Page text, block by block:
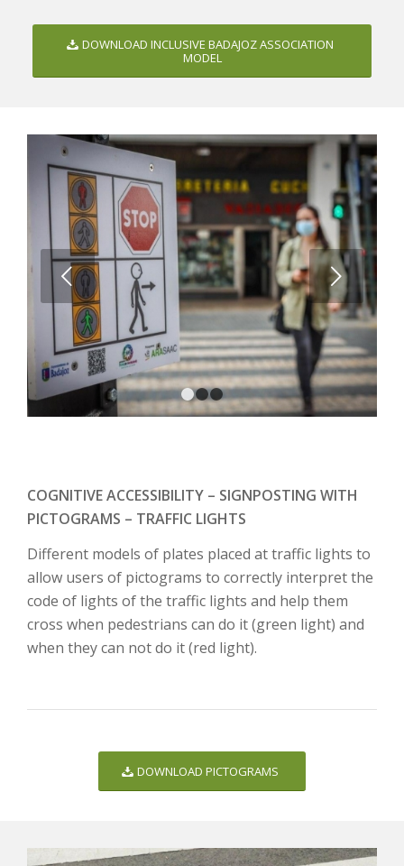
DOWNLOAD INCLUSIVE BADAJOZ ASSOCIATION
MODEL
Next
1 2
COGNITIVE ACCESSIBILITY – SIGNPOSTING WITH
PICTOGRAMS – TRAFFIC LIGHTS
Different models of plates placed at traffic lights to
allow users of pictograms to correctly interpret the
code of lights of the traffic lights and help them
cross when pedestrians can do it (green light) and
when they can not do it (red light).
DOWNLOAD PICTOGRAMS